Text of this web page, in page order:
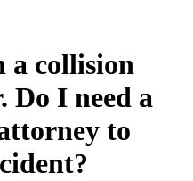
a collision
Do I need a
to